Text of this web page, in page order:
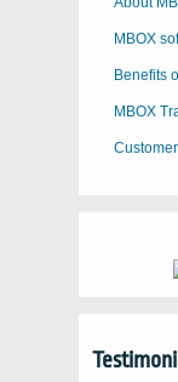
MBOX
Benefits
MBOX